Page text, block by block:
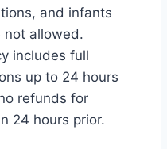
and infants
not allowed.
includes full
up to 24 hours
refunds for
24 hours prior.